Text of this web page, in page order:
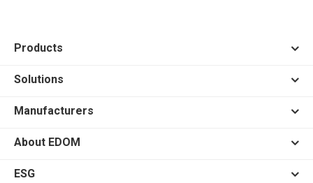
Products
Solutions
Manufacturers
About EDOM
ESG